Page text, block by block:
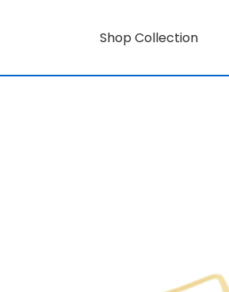
Shop Collection